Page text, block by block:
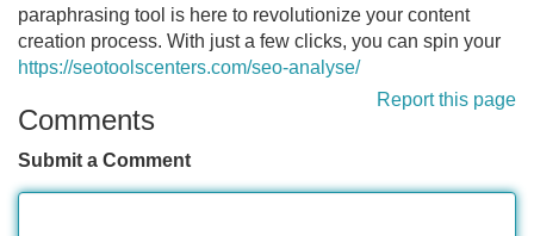
paraphrasing tool is here to revolutionize your content
creation process. With just a few clicks, you can spin your
https://seotoolscenters.com/seo-analyse/
Report this page
Comments
Submit a Comment